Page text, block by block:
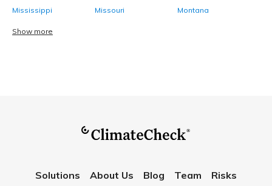
Mississippi
Missouri Montana
Show more
Solutions About Us Blog Team
Risks